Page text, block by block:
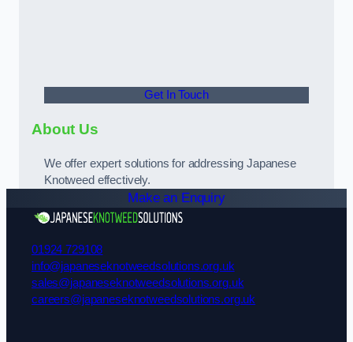
Get In Touch
About Us
We offer expert solutions for addressing Japanese
Knotweed effectively.
Make an Enquiry
01924 729108
info@japaneseknotweedsolutions.org.uk
sales@japaneseknotweedsolutions.org.uk
careers@japaneseknotweedsolutions.org.uk